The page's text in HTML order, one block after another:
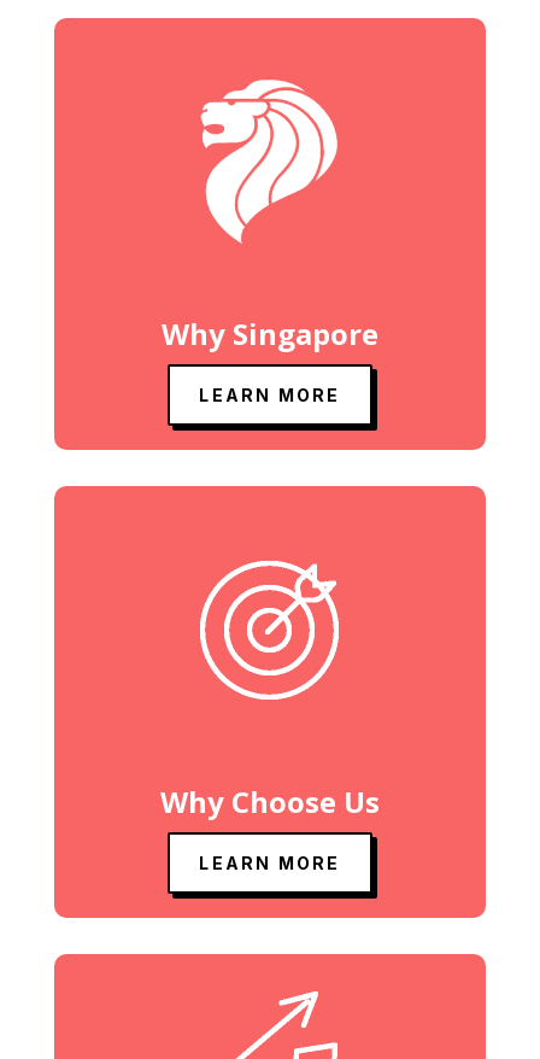
Why Singapore
LEARN MORE
Why Choose Us
LEARN MORE